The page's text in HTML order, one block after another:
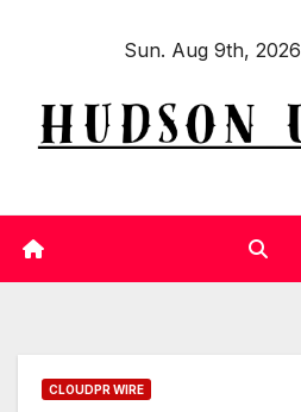
Sun. Aug 9th, 2026
CLOUDPR WIRE